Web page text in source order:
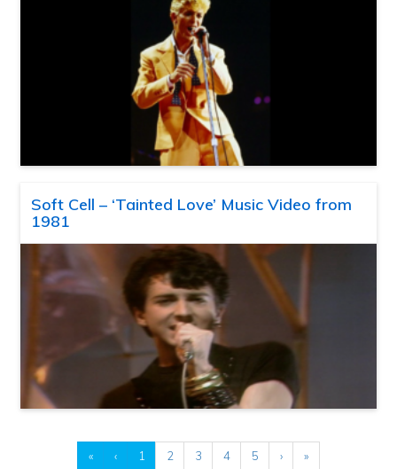
Soft Cell – ‘Tainted Love’ Music Video from
1981
« ‹ 1 2 3 4 5 › »